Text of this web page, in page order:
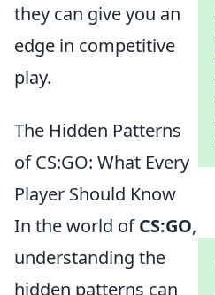
they can give you an
edge in competitive
play.
The Hidden Patterns
of CS:GO: What Every
Player Should Know
In the world ofCS:GO,
understanding the
hidden patterns can